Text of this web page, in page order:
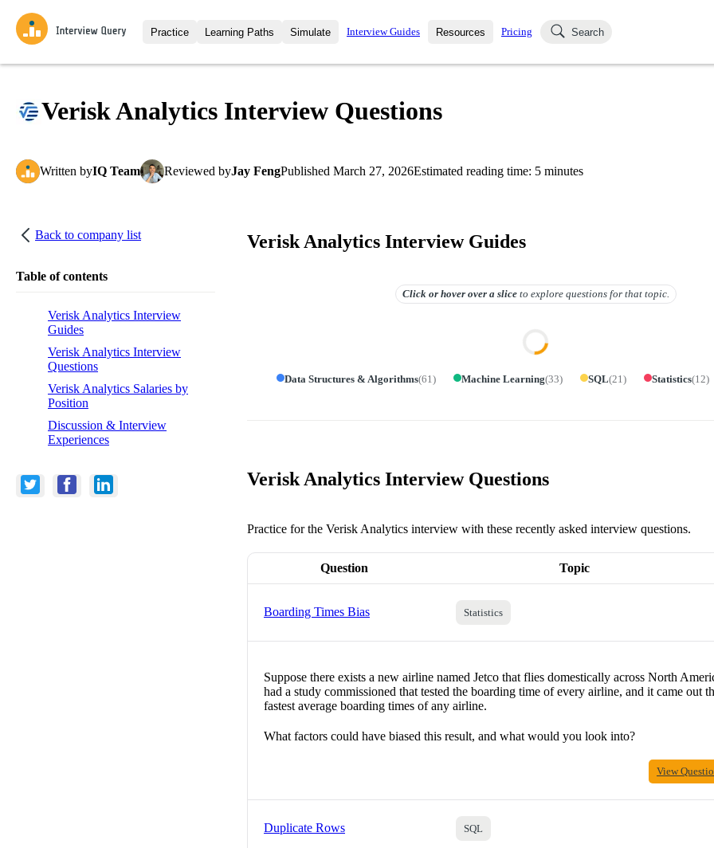
Practice
Interview Questions
Learning Paths
All Learning Paths
Simulate
Mock Interviews
Coaching
Interview Guides Resources
Blog
Pricing Search
Verisk Analytics Interview Questions
Written byIQ Team Reviewed byJay FengPublished March 27, 2026Estimated reading time: 5 minutes
Back to company list
Table of contents
Verisk Analytics Interview
Guides
Verisk Analytics Interview
Questions
Verisk Analytics Salaries by
Position
Discussion & Interview
Experiences
Verisk Analytics Interview Guides
Click or hover overa slice to explore questions for that topic.
Data Structures & Algorithms(61 ) Machine Learning(33) SQL(21 ) Statistics(12)
Verisk Analytics Interview Questions
Practice for the Verisk Analytics interview with these recently asked interview questions.
Question Topic
Boarding Times Bias Statistics
Suppose there exists a new airline named Jetco that flies domestically across North
had a study commissioned that tested the boarding time of every airline, and it came out
fastest average boarding times of any airline.
What factors could have biased this result, and what would you look into?
View
Duplicate Rows SQL